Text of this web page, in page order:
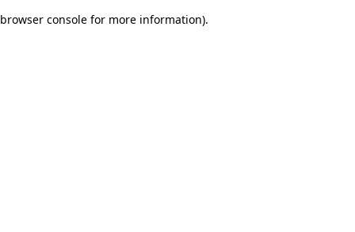
browser console for more information).